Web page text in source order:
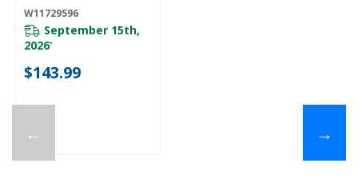
←
W11729596
September 15th,
2026*
$143.99
→